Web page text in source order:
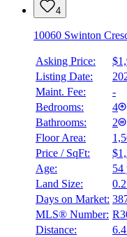
4
10060 Swinton
Asking Price:
Listing Date:
Maint. Fee:
-
Bedrooms:
4
Bathrooms:
2
Floor Area:
Price / SqFt:
Age:
54
Land Size:
Days on Market:
MLS® Number:
Distance: